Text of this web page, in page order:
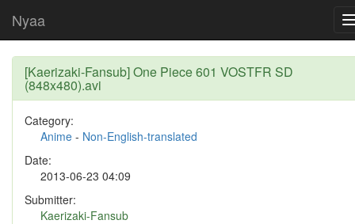
Nyaa
[Kaerizaki-Fansub] One Piece 601 VOSTFR SD
(848x480).avi
Category:
Anime - Non-English-translated
Date:
2013-06-23 04:09
Submitter:
Kaerizaki-Fansub